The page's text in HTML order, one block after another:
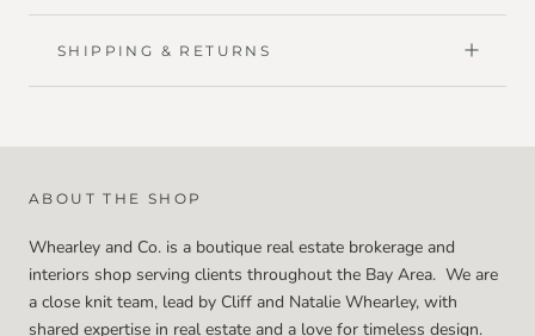
SHIPPING & RETURNS
ABOUT THE SHOP
Whearley and Co. is a boutique real estate brokerage and
interiors shop serving clients throughout the Bay Area. We are
a close knit team, lead by Cliff and Natalie Whearley, with
shared expertise in real estate and a love for timeless design.